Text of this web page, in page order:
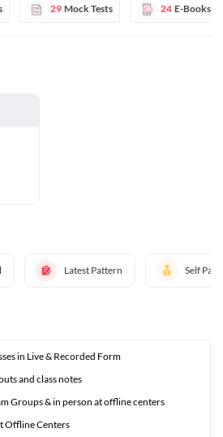
29 Mock Tests 24 E-Books
Latest Pattern Self
in Live & Recorded Form
and class notes
Groups & in person at offline centers
Offline Centers